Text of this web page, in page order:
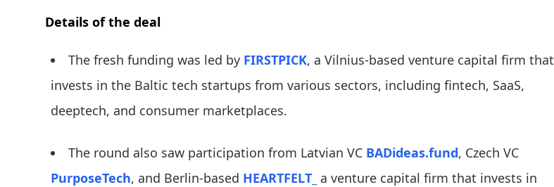
Details of the deal
The fresh funding was led by FIRSTPICK, a Vilnius-based venture capital firm that
invests in the Baltic tech startups from various sectors, including fintech, SaaS,
deeptech, and consumer marketplaces.
The round also saw participation from Latvian VC BADideas.fund, Czech VC
PurposeTech, and Berlin-based HEARTFELT_ a venture capital firm that invests in